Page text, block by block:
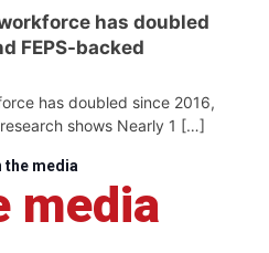
has doubled
FEPS-backed
has doubled since 2016,
shows Nearly 1 […]
the media
media